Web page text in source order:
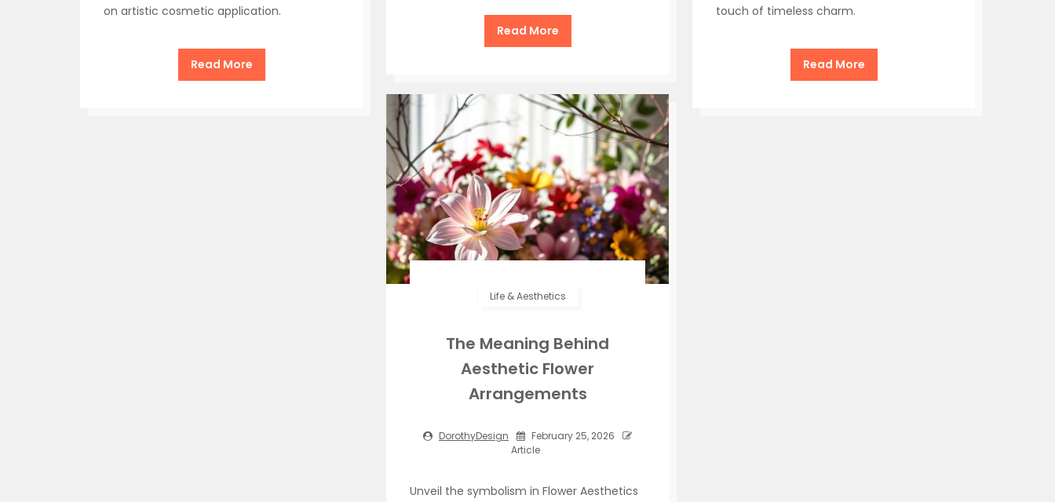
Read More
on artistic cosmetic application.
Read More
touch of timeless charm.
Read More
Life & Aesthetics
The Meaning Behind
Aesthetic Flower
Arrangements
DorothyDesign
February 25, 2026
Article
Unveil the symbolism in Flower Aesthetics